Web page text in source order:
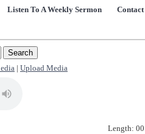
Listen To A Weekly Sermon Contact
Upload Media
Length: